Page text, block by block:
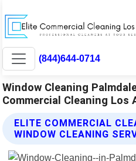
(844)644-0714
Window Cleaning
Commercial Cleaning Los
ELITE COMMERCIAL
WINDOW CLEANING